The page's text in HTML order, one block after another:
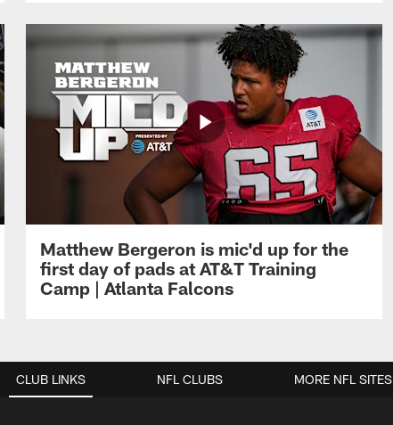
Matthew Bergeron is mic'd up for the
first day of pads at AT&T Training
Camp | Atlanta Falcons
CLUB LINKS NFL CLUBS MORE NFL SITES